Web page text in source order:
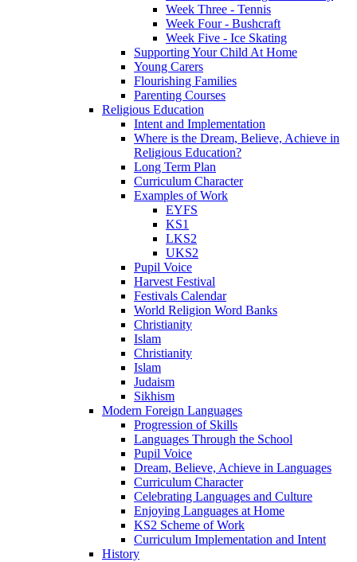
Week Three - Tennis
Week Four - Bushcraft
Week Five - Ice Skating
Supporting Your Child At Home
Young Carers
Flourishing Families
Parenting Courses
Religious Education
Intent and Implementation
Where is the Dream, Believe, Achieve in
Religious Education?
Long Term Plan
Curriculum Character
Examples of Work
EYFS
KS1
LKS2
UKS2
Pupil Voice
Harvest Festival
Festivals Calendar
World Religion Word Banks
Christianity
Islam
Christianity
Islam
Judaism
Sikhism
Modern Foreign Languages
Progression of Skills
Languages Through the School
Pupil Voice
Dream, Believe, Achieve in Languages
Curriculum Character
Celebrating Languages and Culture
Enjoying Languages at Home
KS2 Scheme of Work
Curriculum Implementation and Intent
History